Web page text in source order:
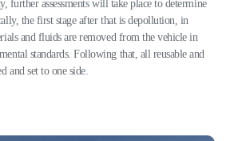
further assessments will take place to determine
the first stage after that is depollution, in
and fluids are removed from the vehicle in
standards. Following that, all reusable and
and set to one side.